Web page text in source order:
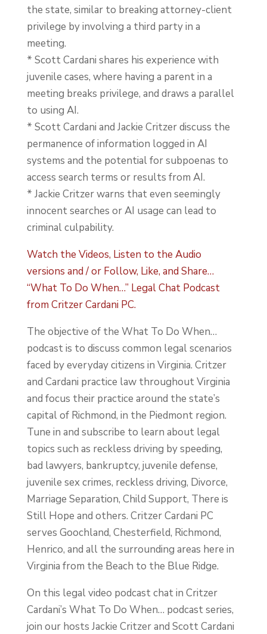
the state, similar to breaking attorney-client
privilege by involving a third party in a
meeting.
* Scott Cardani shares his experience with
juvenile cases, where having a parent in a
meeting breaks privilege, and draws a parallel
to using AI.
* Scott Cardani and Jackie Critzer discuss the
permanence of information logged in AI
systems and the potential for subpoenas to
access search terms or results from AI.
* Jackie Critzer warns that even seemingly
innocent searches or AI usage can lead to
criminal culpability.
Watch the Videos, Listen to the Audio
versions and / or Follow, Like, and Share…
“What To Do When…” Legal Chat Podcast
from Critzer Cardani PC.
The objective of the What To Do When…
podcast is to discuss common legal scenarios
faced by everyday citizens in Virginia. Critzer
and Cardani practice law throughout Virginia
and focus their practice around the state’s
capital of Richmond, in the Piedmont region.
Tune in and subscribe to learn about legal
topics such as reckless driving by speeding,
bad lawyers, bankruptcy, juvenile defense,
juvenile sex crimes, reckless driving, Divorce,
Marriage Separation, Child Support, There is
Still Hope and others. Critzer Cardani PC
serves Goochland, Chesterfield, Richmond,
Henrico, and all the surrounding areas here in
Virginia from the Beach to the Blue Ridge.
On this legal video podcast chat in Critzer
Cardani’s What To Do When… podcast series,
join our hosts Jackie Critzer and Scott Cardani